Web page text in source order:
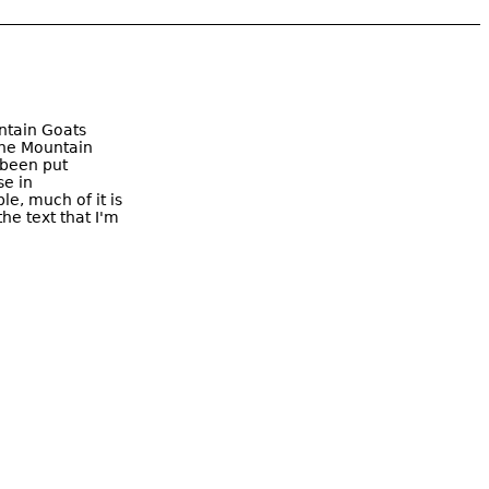
Goats
Mountain
put
in
much of it is
text that I'm